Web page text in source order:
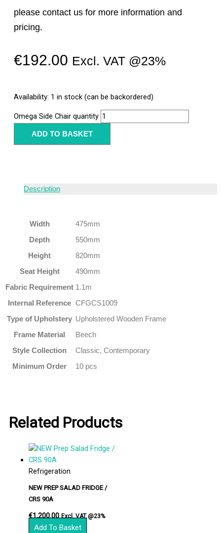
please contact us for more information and
pricing.
€192.00 Excl. VAT @23%
Availability: 1 in stock (can be backordered)
Omega Side Chair quantity
ADD TO BASKET
Description
Width
475mm
Depth
550mm
Height
820mm
Seat Height
490mm
Fabric Requirement 1.1m
Internal Reference CFGCS1009
Type of Upholstery Upholstered Wooden Frame
Frame Material
Beech
Style Collection
Classic, Contemporary
Minimum Order
10 pcs
Related Products
Refrigeration
NEW PREP SALAD FRIDGE /
CRS 90A
€1,200.00 Excl. VAT @23%
Add To Basket